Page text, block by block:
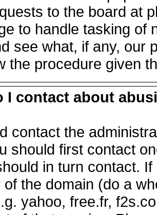
to the board at
to handle tasking of
see what, if any, our
the procedure given
I contact about
contact the
should first contact
in turn contact.
the domain (do a
yahoo, free.fr,